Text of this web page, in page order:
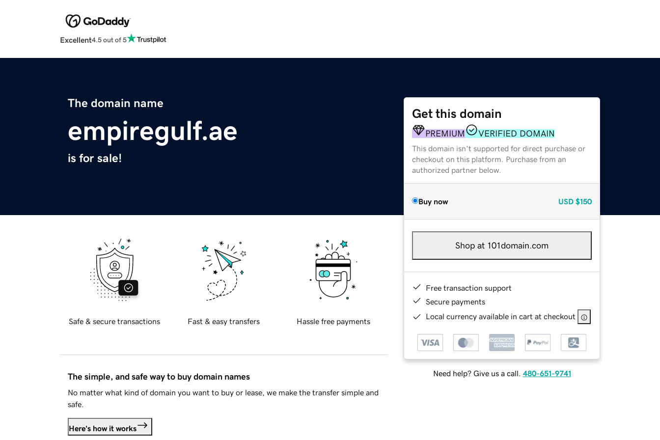
Excellent4.5 out of 5
The domain name
empiregulf.ae
is for sale!
Get this domain
PREMIUM VERIFIED DOMAIN
This domain isn't supported for direct purchase or
checkout on this platform. Purchase from an
authorized partner below.
Buy now USD $150
Shop at 101domain.com
Free transaction support
Secure payments
Local currency available in cart at checkout
Need help? Give us a call. 480-651-9741
Safe & secure transactions Fast & easy transfers Hassle free payments
The simple, and safe way to buy domain names
No matter what kind of domain you want to buy or lease, we make the transfer simple and
safe.
Here's how it works